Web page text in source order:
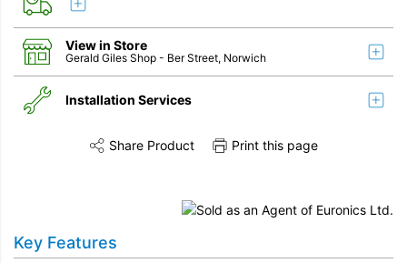
View in Store
Gerald Giles Shop - Ber Street, Norwich
Installation Services
Unpack & Dispose
Share this product on TwitterShare this product on Facebook
Share Product Print this page
Key Features